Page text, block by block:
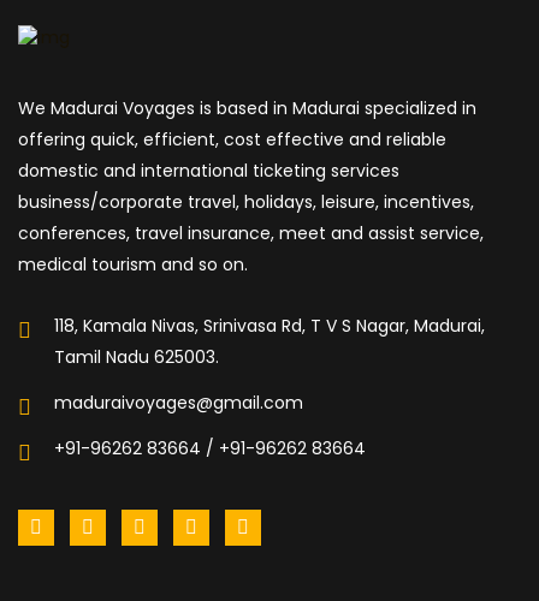
We Madurai Voyages is based in Madurai specialized in
offering quick, efficient, cost effective and reliable
domestic and international ticketing services
business/corporate travel, holidays, leisure, incentives,
conferences, travel insurance, meet and assist service,
medical tourism and so on.
118, Kamala Nivas, Srinivasa Rd, T V S Nagar, Madurai,
Tamil Nadu 625003.
maduraivoyages@gmail.com
+91-96262 83664 / +91-96262 83664